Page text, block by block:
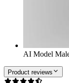
AI Model
Product reviews